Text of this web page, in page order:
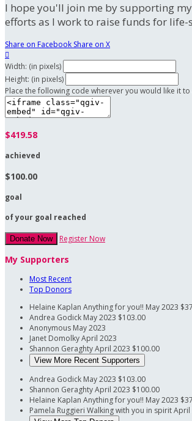
I hope you'll join me by supporting
efforts as I work to raise funds for life-
Share on Facebook Share on X

Width: (in pixels)
Height: (in pixels)
Place the following code wherever you would like it
$419.58
achieved
$100.00
goal
of your goal reached
Donate Now Register Now
My Supporters
Most Recent
Top Donors
Helaine Kaplan Anything for you!! May 2023
Andrea Godick May 2023 $103.00
Anonymous May 2023
Janet DomolkyApril 2023
Shannon GeraghtyApril 2023 $100.00
View More Recent Supporters
Andrea Godick May 2023 $103.00
Shannon GeraghtyApril 2023 $100.00
Helaine Kaplan Anything for you!! May 2023
Pamela Ruggieri Walking with you in spiritApril